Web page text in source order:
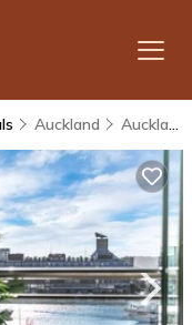
Auckland Auckland Central Business District